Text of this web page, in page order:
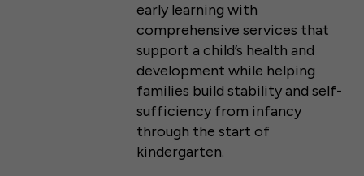
early learning with
comprehensive services that
support a child’s health and
development while helping
families build stability and self-
sufficiency from infancy
through the start of
kindergarten.
WASHINGTON, DC 20001